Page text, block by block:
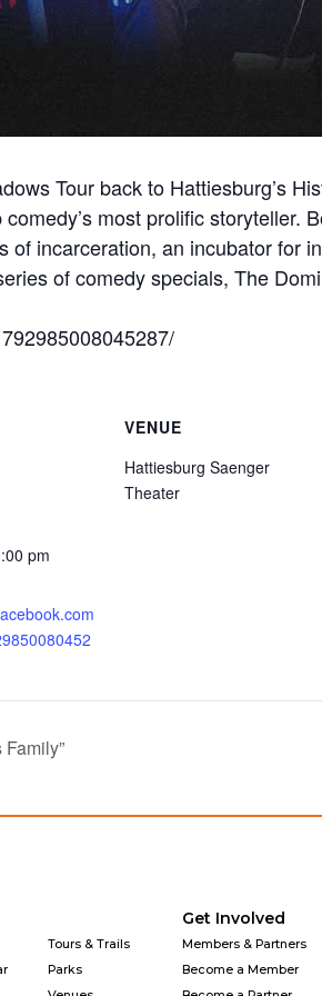
Tour back to Hattiesburg’s
most prolific storyteller.
of incarceration, an incubator for
of comedy specials, The
pm
VENUE
Hattiesburg Saenger
Theater
Tours & Trails
Parks
Get Involved
Members & Partners
Become a Member